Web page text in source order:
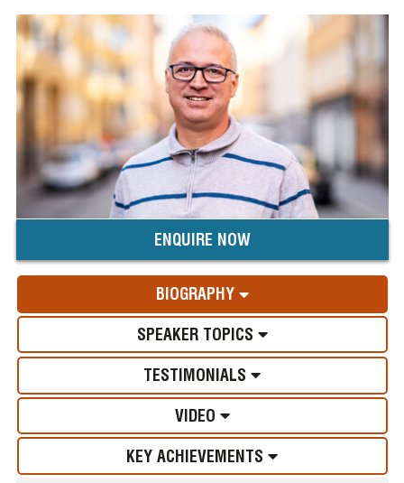
ENQUIRE NOW
BIOGRAPHY
SPEAKER TOPICS
TESTIMONIALS
VIDEO
KEY ACHIEVEMENTS